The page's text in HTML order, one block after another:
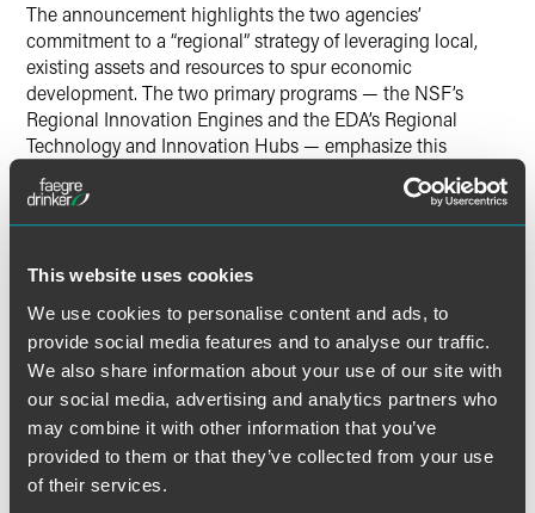
This website uses cookies
We use cookies to personalise content and ads, to
provide social media features and to analyse our traffic.
We also share information about your use of our site with
our social media, advertising and analytics partners who
may combine it with other information that you’ve
provided to them or that they’ve collected from your use
of their services.
The announcement highlights the two agencies’
commitment to a “regional” strategy of leveraging local,
existing assets and resources to spur economic
development. The two primary programs — the NSF’s
Regional Innovation Engines and the EDA’s Regional
Technology and Innovation Hubs — emphasize this
strategy of spreading federal investments broadly to
maximize impact. To underscore this approach, the two
agencies produced amap that details investmentsalready
Act. Building on this work, this MOU formally enables
coordination across these two programs through,
“research and education activities, facilities, centers, data
infrastructure and outreach.”
More information and potential funding opportunities are
expected from the two agencies in the coming weeks and
months as the Biden administration works to implement
this major legislative initiative enacted by Congress as